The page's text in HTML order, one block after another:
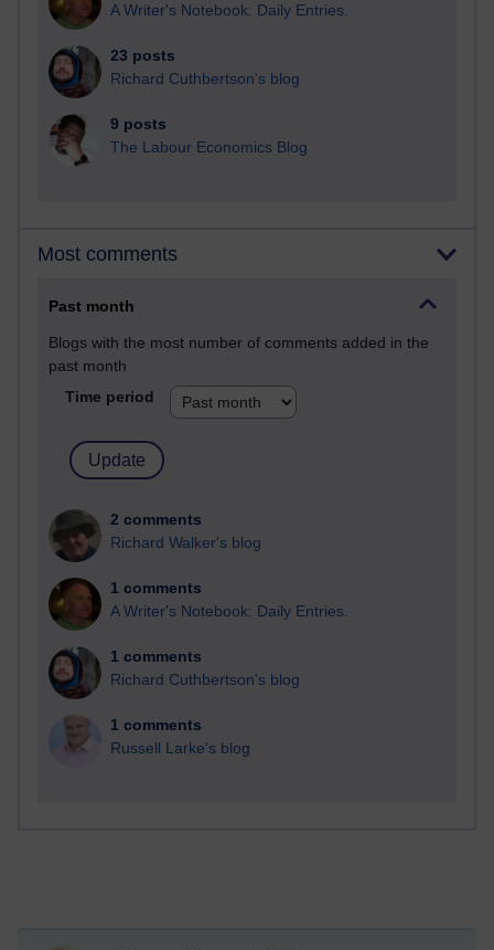
A Writer's Notebook: Daily Entries.
23 posts
Richard Cuthbertson's blog
9 posts
The Labour Economics Blog
Most comments
Past month
Blogs with the most number of comments added in the
past month
Time period
2 comments
Richard Walker's blog
1 comments
A Writer's Notebook: Daily Entries.
1 comments
Richard Cuthbertson's blog
1 comments
Russell Larke's blog